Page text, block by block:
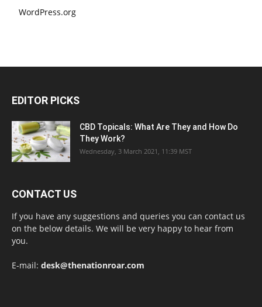
WordPress.org
EDITOR PICKS
CBD Topicals: What Are They and How Do
They Work?
Wednesday, 3 March 2021, 11:39 MST
CONTACT US
If you have any suggestions and queries you can contact us
on the below details. We will be very happy to hear from
you.
E-mail: desk@thenationroar.com